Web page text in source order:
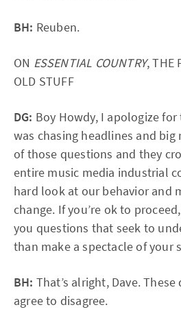
BH: Reuben.
ON ESSENTIAL COUNTRY, THE
OLD STUFF
DG: Boy Howdy, I apologize
was chasing headlines and
of those questions and they
entire music media industrial
hard look at our behavior and
change. If you’re ok to
you questions that seek to
than make a spectacle of your
BH: That’s alright, Dave.
agree to disagree.